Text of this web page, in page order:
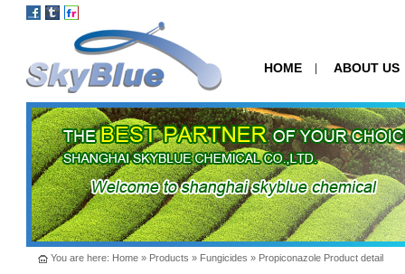
HOME ABOUT US
You are here: Home» Products » Fungicides » Propiconazole Product detail